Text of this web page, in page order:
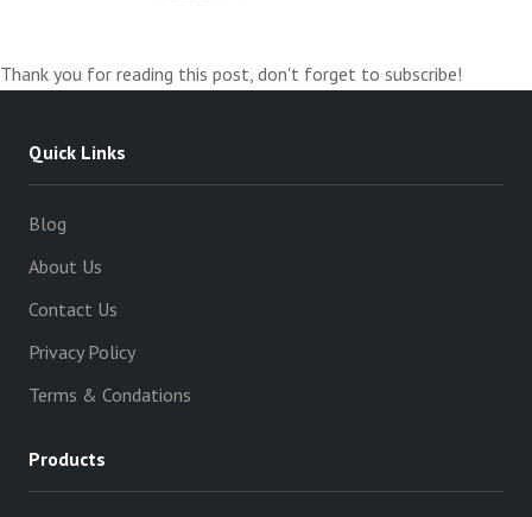
Thank you for reading this post, don't forget to subscribe!
Quick Links
Blog
About Us
Contact Us
Privacy Policy
Terms & Condations
Products